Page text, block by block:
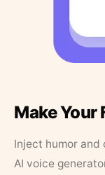
Make Your
Inject humor
AI voice